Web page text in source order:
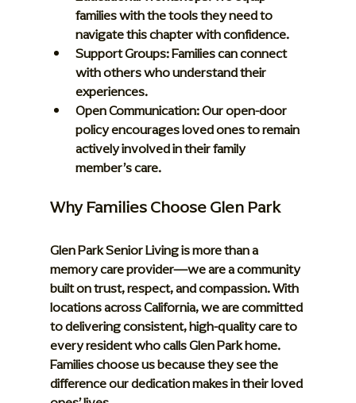
families with the tools they need to
navigate this chapter with confidence.
Support Groups: Families can connect
with others who understand their
experiences.
Open Communication: Our open-door
policy encourages loved ones to remain
actively involved in their family
member’s care.
Why Families Choose Glen Park
Glen Park Senior Living is more than a
memory care provider—we are a community
built on trust, respect, and compassion. With
locations across California, we are committed
to delivering consistent, high-quality care to
every resident who calls Glen Park home.
Families choose us because they see the
difference our dedication makes in their loved